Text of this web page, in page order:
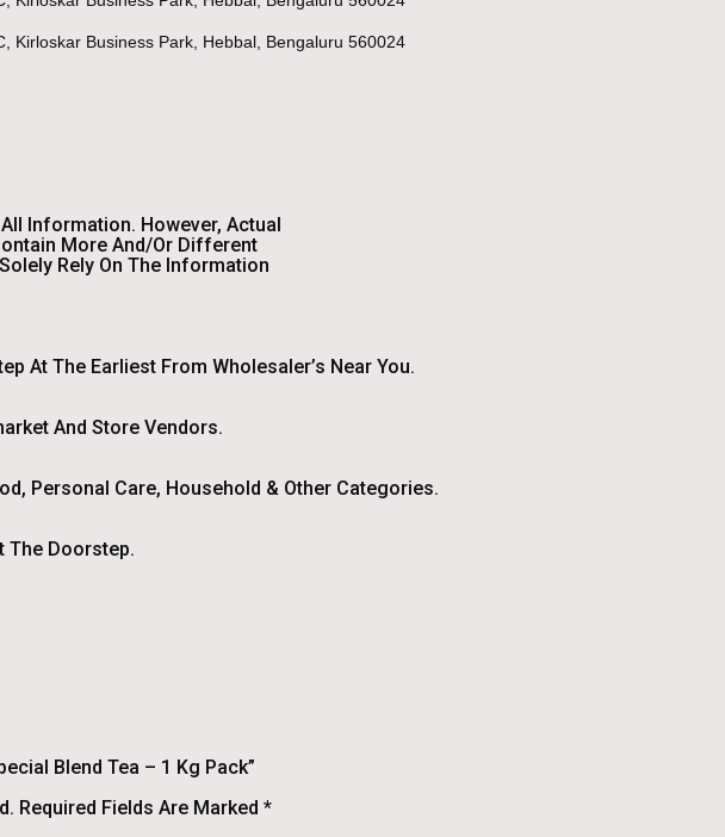
Kirloskar Business Park, Hebbal, Bengaluru 560024
Information. However, Actual
More And/or Different
Rely On The Information
At The Earliest From Wholesaler’s Near You.
And Store Vendors.
Personal Care, Household & Other Categories.
The Doorstep.
Blend Tea – 1 Kg Pack”
Required Fields Are Marked *